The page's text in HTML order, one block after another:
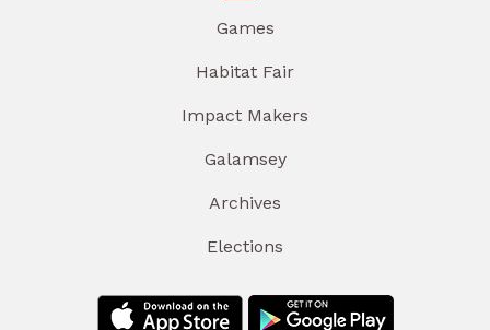
Games
Habitat Fair
Impact Makers
Galamsey
Archives
Elections